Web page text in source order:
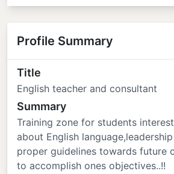
Profile Summary
Title
English teacher and consultant
Summary
Training zone for students
about English
proper guidelines towards future
to accomplish ones objectives..!!